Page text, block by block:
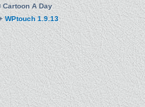
A Day
WPtouch 1.9.13